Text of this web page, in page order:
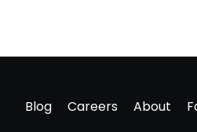
Blog Careers About